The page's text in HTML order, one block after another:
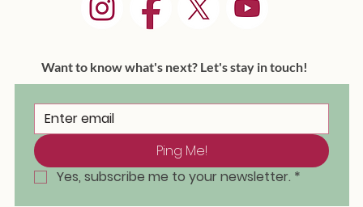
Masakali Doll - Himani
Price
₹1,799.00
Masakali Doll - Saramati
Price
₹1,799.00
Masakali Doll - Aravalli
Price
₹1,799.00
Masakali Doll - Vindhya
Price
₹1,799.00
Masakali Doll - Iravati
Price
₹1,799.00
Masakali Doll - Zanshi
Price
₹1,799.00
Masakali Doll - Sunanda
Out of stock
Want to know what's next? Let's stay in touch!
Ping Me!
Yes, subscribe me to your newsletter. *